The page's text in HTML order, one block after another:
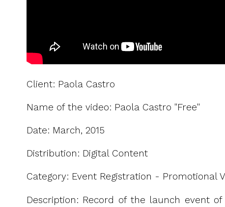
Client: Paola Castro
Name of the video: Paola Castro "Free"
Date: March, 2015
Distribution: Digital Content
Category: Event Registration - Promotional
Description: Record of the launch event